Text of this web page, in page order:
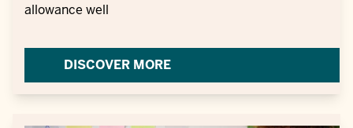
allowance well
DISCOVER MORE